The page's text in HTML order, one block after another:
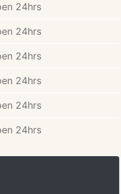
24hrs
24hrs
24hrs
24hrs
24hrs
24hrs